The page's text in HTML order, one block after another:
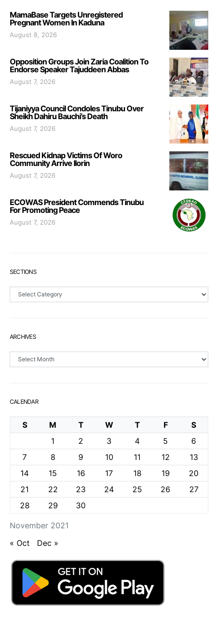
MamaBase Targets Unregistered
Pregnant Women In Kaduna
August 8, 2026
Opposition Groups Join Zaria Coalition To
Endorse Speaker Tajuddeen Abbas
August 7, 2026
Tijaniyya Council Condoles Tinubu Over
Sheikh Dahiru Bauchi’s Death
August 7, 2026
Rescued Kidnap Victims Of Woro
Community Arrive Ilorin
August 7, 2026
ECOWAS President Commends Tinubu
For Promoting Peace
August 7, 2026
SECTIONS
Sections
ARCHIVES
Archives
CALENDAR
November 2021
S M T W T F
S
1
2 3 4 5
6
7
8 9 10 11 12
13
14
15 16 17 18 19
20
21
22 23 24 25 26
27
28
29 30
« Oct Dec »